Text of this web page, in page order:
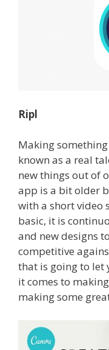
Ripl
Making
known as a real
new things out of
app is a bit older
with a short video
basic, it is
and new designs
competitive
that is going to let
it comes to
making some